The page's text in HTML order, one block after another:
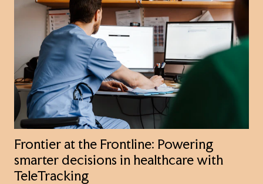
Frontier at the Frontline: Powering
smarter decisions in healthcare with
TeleTracking